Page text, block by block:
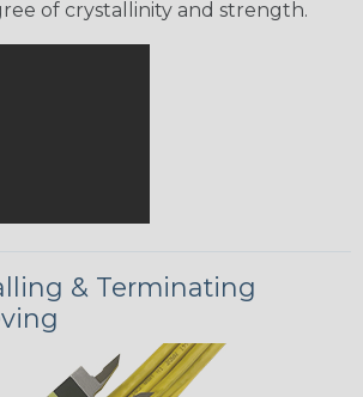
of crystallinity and strength.
& Terminating